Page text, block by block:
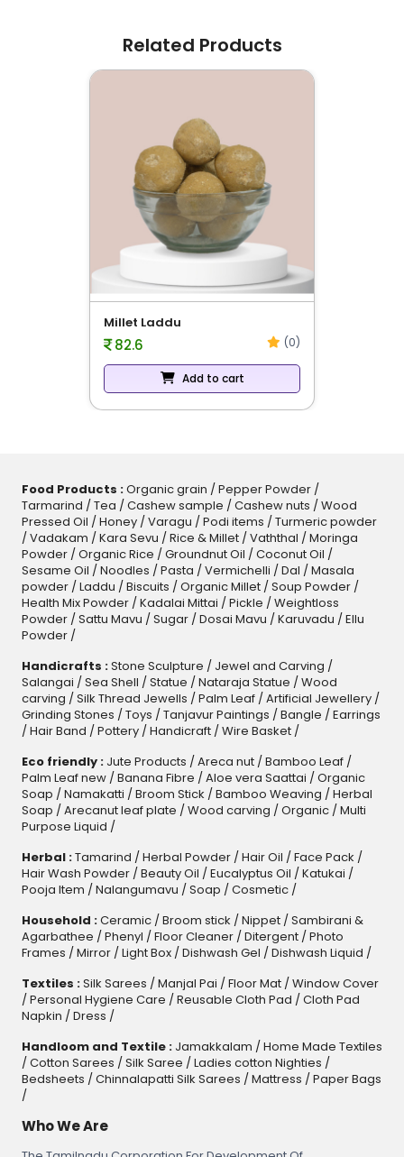
Related Products
Millet Laddu
82.6 (0)
Add to cart
Food Products :Organic grain / Pepper Powder/
Tarmarind / Tea / Cashew sample / Cashew nuts / Wood
Pressed Oil / Honey/ Varagu / Podi items / Turmeric powder
/ Vadakam / Kara Sevu / Rice & Millet/ Vaththal / Moringa
Powder/ Organic Rice / Groundnut Oil / Coconut Oil /
Sesame Oil / Noodles / Pasta / Vermichelli / Dal / Masala
powder/ Laddu / Biscuits / Organic Millet/ Soup Powder/
Health Mix Powder/ Kadalai Mittai / Pickle / Weightloss
Powder/ Sattu Mavu / Sugar/ Dosai Mavu / Karuvadu / Ellu
Powder/
Handicrafts :Stone Sculpture / Jewel and Carving /
Salangai / Sea Shell / Statue / Nataraja Statue / Wood
carving / Silk Thread Jewells / Palm Leaf/ Artificial Jewellery/
Grinding Stones / Toys / Tanjavur Paintings / Bangle / Earrings
/ Hair Band / Pottery/ Handicraft/ Wire Basket/
Eco friendly : Jute Products / Areca nut/ Bamboo Leaf/
Palm Leaf new/ Banana Fibre / Aloe vera Saattai / Organic
Soap / Namakatti / Broom Stick / Bamboo Weaving / Herbal
Soap / Arecanut leaf plate / Wood carving / Organic/ Multi
Purpose Liquid /
Herbal :Tamarind / Herbal Powder/ Hair Oil / Face Pack /
Hair Wash Powder/ Beauty Oil / Eucalyptus Oil / Katukai /
Pooja Item / Nalangumavu / Soap / Cosmetic/
Household :Ceramic/ Broom stick / Nippet/ Sambirani &
Agarbathee / Phenyl / Floor Cleaner/ Ditergent/ Photo
Frames / Mirror/ Light Box/ Dishwash Gel / Dishwash Liquid /
Textiles :Silk Sarees / Manjal Pai / Floor Mat/ Window Cover
/ Personal Hygiene Care / Reusable Cloth Pad / Cloth Pad
Napkin / Dress /
Handloom and Textile : Jamakkalam / Home Made Textiles
/ Cotton Sarees / Silk Saree / Ladies cotton Nighties /
Bedsheets / Chinnalapatti Silk Sarees / Mattress / Paper Bags
/
Who We Are